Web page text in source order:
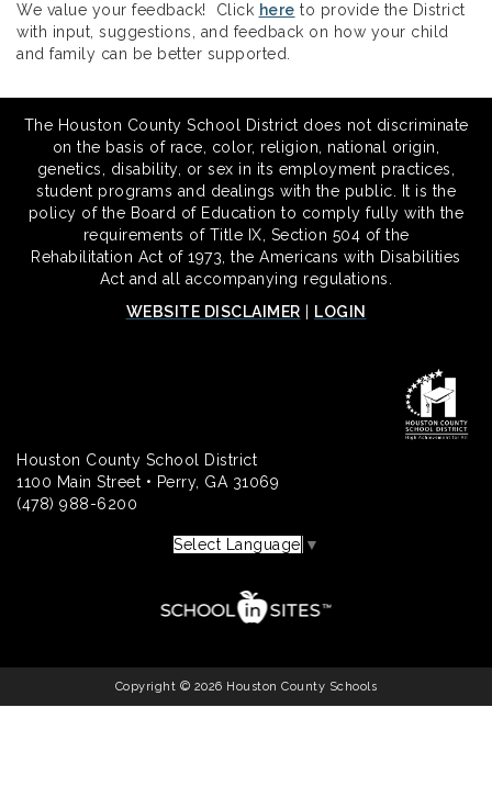
We value your feedback! Click here to provide the District
with input, suggestions, and feedback on how your child
and family can be better supported.
The Houston County School District does not discriminate
on the basis of race, color, religion, national origin,
genetics, disability, or sex in its employment practices,
student programs and dealings with the public. It is the
policy of the Board of Education to comply fully with the
requirements of Title IX, Section 504 of the
Rehabilitation Act of 1973, the Americans with Disabilities
Act and all accompanying regulations.
WEBSITE DISCLAIMER
LOGIN
Houston County School District
1100 Main Street • Perry, GA 31069
(478) 988-6200
Select Language ▼
Copyright © 2026 Houston County Schools